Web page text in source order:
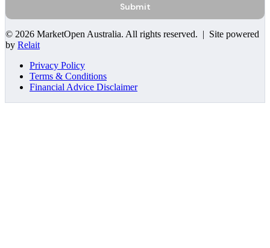
Submit
© 2026 MarketOpen Australia. All rights reserved. | Site powered
by Relait
Privacy Policy
Terms & Conditions
Financial Advice Disclaimer